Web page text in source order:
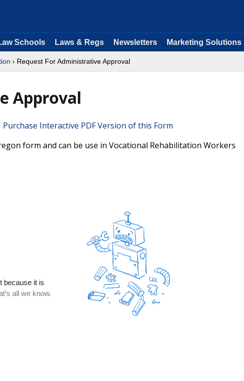
Schools Laws & Regs Newsletters Marketing Solutions
› Request For Administrative Approval
Approval
Interactive PDF Version of this Form
form and can be use in Vocational Rehabilitation Workers